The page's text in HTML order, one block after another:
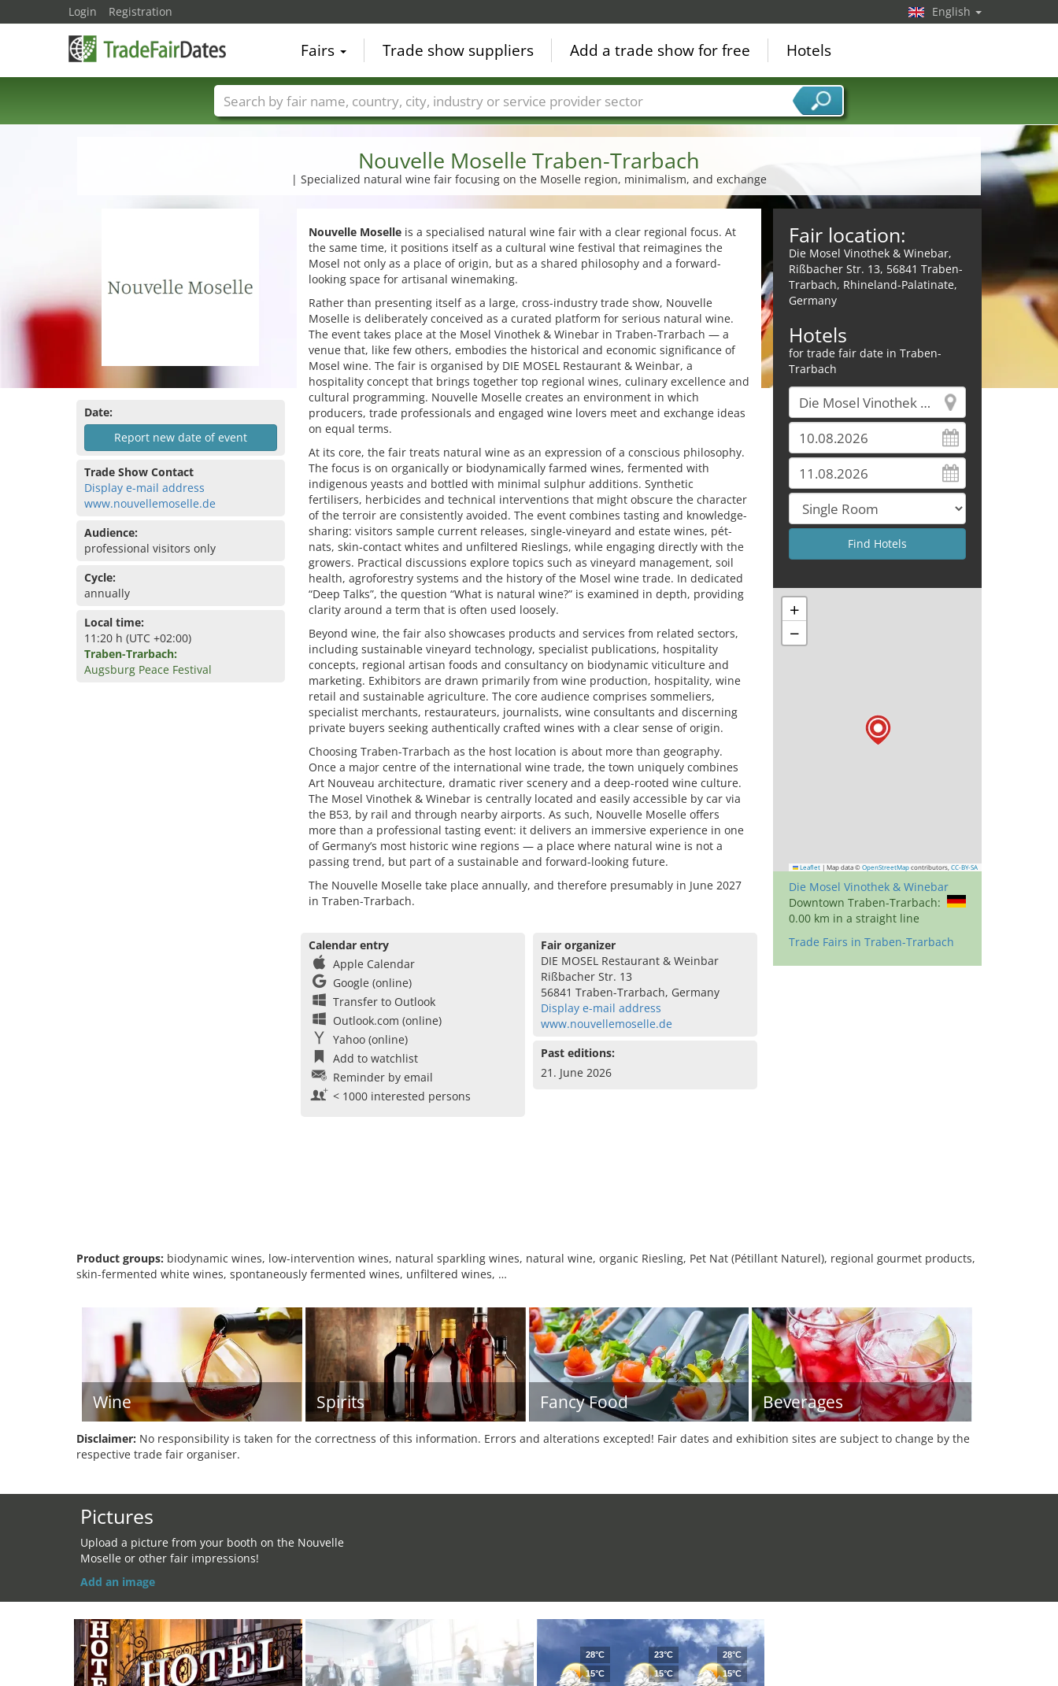
Nouvelle Moselle Traben-Trarbach
| Specialized natural wine fair focusing on the Moselle region, minimalism, and exchange
Date:
Report new date of event
Trade Show Contact
Display e-mail address
www.nouvellemoselle.de
Audience:
professional visitors only
Cycle:
annually
Local time:
11:20 h (UTC +02:00)
Traben-Trarbach:
Augsburg Peace Festival
Nouvelle Moselleis a specialised natural wine fair with a clear regional focus. At
the same time, it positions itself as a cultural wine festival that reimagines the
Mosel not only as a place of origin, but as a shared philosophy and a forward-
looking space for artisanal winemaking.
Rather than presenting itself as a large, cross-industry trade show, Nouvelle
Moselle is deliberately conceived as a curated platform for serious natural wine.
The event takes place at the Mosel Vinothek & Winebar in Traben-Trarbach — a
venue that, like few others, embodies the historical and economic significance of
Mosel wine. The fair is organised by DIE MOSEL Restaurant & Weinbar, a
hospitality concept that brings together top regional wines, culinary excellence and
cultural programming. Nouvelle Moselle creates an environment in which
producers, trade professionals and engaged wine lovers meet and exchange ideas
on equal terms.
At its core, the fair treats natural wine as an expression of a conscious philosophy.
The focus is on organically or biodynamically farmed wines, fermented with
indigenous yeasts and bottled with minimal sulphur additions. Synthetic
fertilisers, herbicides and technical interventions that might obscure the character
of the terroir are consistently avoided. The event combines tasting and knowledge-
sharing: visitors sample current releases, single-vineyard and estate wines, pét-
nats, skin-contact whites and unfiltered Rieslings, while engaging directly with the
growers. Practical discussions explore topics such as vineyard management, soil
health, agroforestry systems and the history of the Mosel wine trade. In dedicated
“Deep Talks”, the question “What is natural wine?” is examined in depth, providing
clarity around a term that is often used loosely.
Beyond wine, the fair also showcases products and services from related sectors,
including sustainable vineyard technology, specialist publications, hospitality
concepts, regional artisan foods and consultancy on biodynamic viticulture and
marketing. Exhibitors are drawn primarily from wine production, hospitality, wine
retail and sustainable agriculture. The core audience comprises sommeliers,
specialist merchants, restaurateurs, journalists, wine consultants and discerning
private buyers seeking authentically crafted wines with a clear sense of origin.
Choosing Traben-Trarbach as the host location is about more than geography.
Once a major centre of the international wine trade, the town uniquely combines
Art Nouveau architecture, dramatic river scenery and a deep-rooted wine culture.
The Mosel Vinothek & Winebar is centrally located and easily accessible by car via
the B53, by rail and through nearby airports. As such, Nouvelle Moselle offers
more than a professional tasting event: it delivers an immersive experience in one
of Germany’s most historic wine regions — a place where natural wine is not a
passing trend, but part of a sustainable and forward-looking future.
The Nouvelle Moselle take place annually, and therefore presumably in June 2027
in Traben-Trarbach.
Calendar entry
Apple Calendar
Google (online)
Transfer to Outlook
Outlook.com (online)
Yahoo (online)
Add to watchlist
Reminder by email
< 1000 interested persons
Fair organizer
DIE MOSEL Restaurant & Weinbar
Rißbacher Str. 13
56841 Traben-Trarbach, Germany
Display e-mail address
www.nouvellemoselle.de
Past editions:
21. June 2026
Fair location:
Die Mosel Vinothek & Winebar,
Rißbacher Str. 13, 56841 Traben-
Trarbach, Rhineland-Palatinate,
Germany
Hotels
for trade fair date in Traben-
Trarbach
+
−
Leaflet | Map data © OpenStreetMap contributors, CC-BY-SA
Die Mosel Vinothek & Winebar
Downtown Traben-Trarbach:
0.00 km in a straight line
Trade Fairs in Traben-Trarbach
Product groups: biodynamic wines, low-intervention wines, natural sparkling wines, natural wine, organic Riesling, Pet Nat (Pétillant Naturel), regional gourmet products,
skin-fermented white wines, spontaneously fermented wines, unfiltered wines, …
Wine Spirits Fancy Food Beverages
Disclaimer: No responsibility is taken for the correctness of this information. Errors and alterations excepted! Fair dates and exhibition sites are subject to change by the
respective trade fair organiser.
Pictures
Upload a picture from your booth on the Nouvelle
Moselle or other fair impressions!
Add an image
28°C
15°C
23°C
15°C
28°C
15°C
Login Registration English
Fairs Trade show suppliers Add a trade show for free Hotels
Trade fair names Countries Cities Fair sectors Service provider sectors